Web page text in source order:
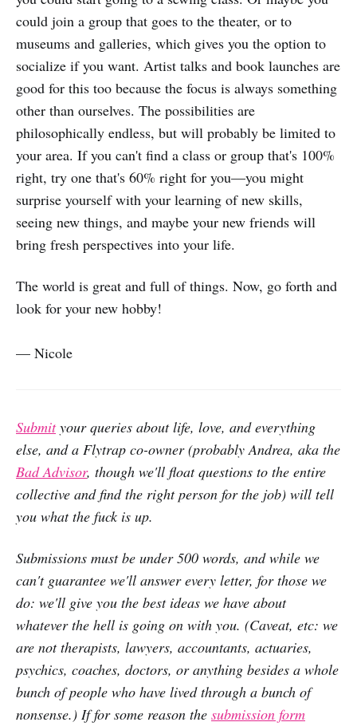
could join a group that goes to the theater, or to
museums and galleries, which gives you the option to
socialize if you want. Artist talks and book launches are
good for this too because the focus is always something
other than ourselves. The possibilities are
philosophically endless, but will probably be limited to
your area. If you can't find a class or group that's 100%
right, try one that's 60% right for you—you might
surprise yourself with your learning of new skills,
seeing new things, and maybe your new friends will
bring fresh perspectives into your life.
The world is great and full of things. Now, go forth and
look for your new hobby!
— Nicole
Submityour queries about life, love, and everything
else, and a Flytrap co-owner (probably Andrea, aka the
Bad Advisor, though we'll float questions to the entire
collective and find the right person for the job) will tell
you what the fuck is up.
Submissions must be under 500 words, and while we
can't guarantee we'll answer every letter, for those we
do: we'll give you the best ideas we have about
whatever the hell is going on with you. (Caveat, etc: we
are not therapists, lawyers, accountants, actuaries,
psychics, coaches, doctors, or anything besides a whole
bunch of people who have lived through a bunch of
nonsense.) If for some reason the submission form